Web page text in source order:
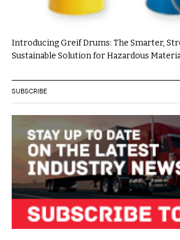
Introducing Greif Drums: The Smarter,
Sustainable Solution for Hazardous
SUBSCRIBE